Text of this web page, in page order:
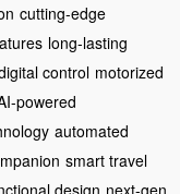
cutting-edge
long-lasting
control motorized
powered
automated
smart travel
design next-gen